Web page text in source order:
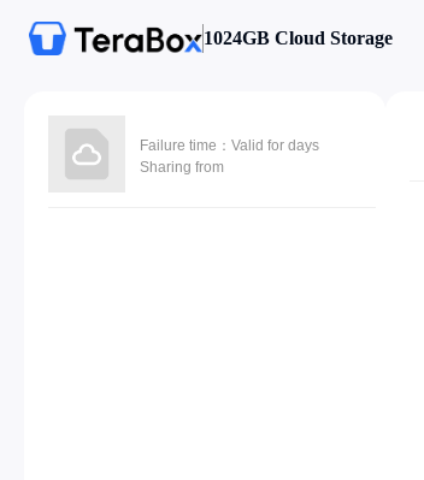
1024GB Cloud Storage
Failure time：Valid for days
Sharing from